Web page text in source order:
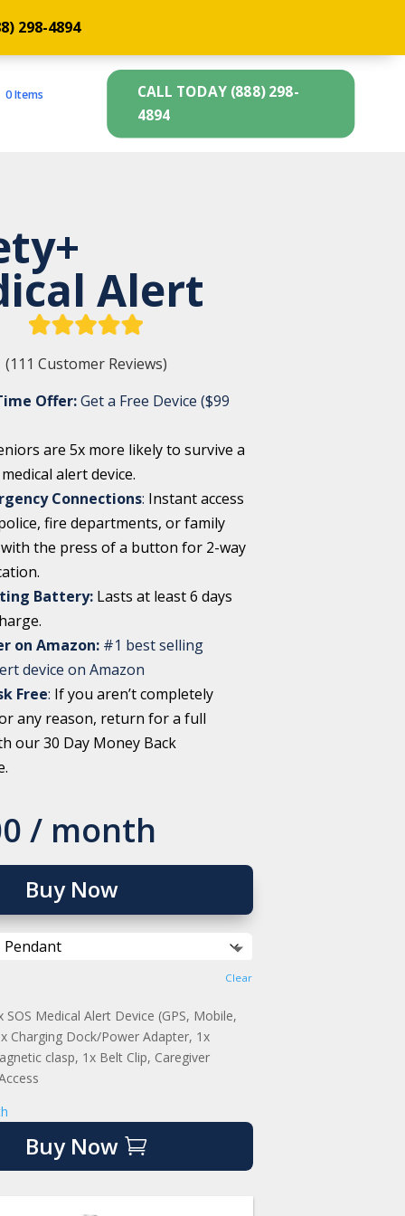
298-4894
0 Items CALL TODAY (888) 298-
4894
So thankful
sets this
Alert
(111 Customer Reviews)
Offer:Get a Free Device ($99
are 5x more likely to survive a
alert device.
Connections: Instant access
fire departments, or family
the press of a button for 2-way
Battery: Lasts at least 6 days
on Amazon: #1 best selling
device on Amazon
Free: If you aren’t completely
any reason, return for a full
our 30 Day Money Back
/ month
Buy Now
Clear
SOS Medical Alert Device (GPS, Mobile,
Charging Dock/Power Adapter, 1x
clasp, 1x Belt Clip, Caregiver
Buy Now